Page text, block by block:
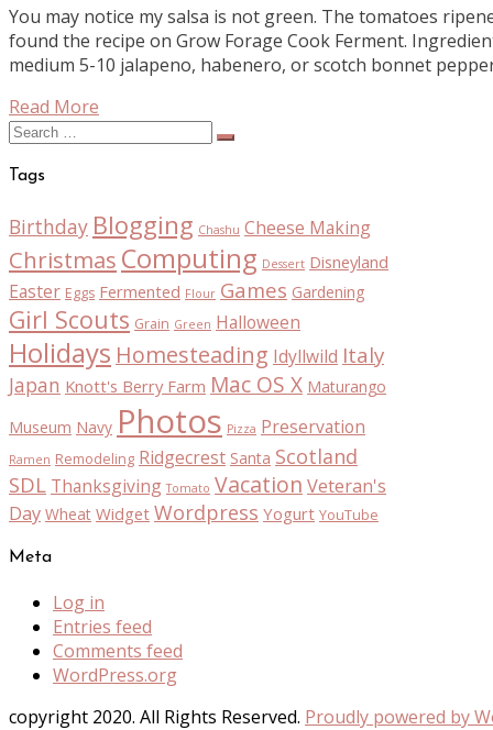
You may notice my salsa is not green. The tomatoes
found the recipe on Grow Forage Cook Ferment.
medium 5-10 jalapeno, habenero, or scotch bonnet
Read More
Search
Tags
Birthday Blogging Chashu Cheese Making
Christmas Computing Dessert Disneyland
Easter Eggs Fermented Flour Games Gardening
Girl Scouts Grain Green Halloween
Holidays Homesteading Idyllwild Italy
Japan Knott's Berry Farm Mac OS X Maturango
Museum Navy Photos Pizza Preservation
Ramen Remodeling Ridgecrest Santa Scotland
SDL Thanksgiving Tomato Vacation Veteran's
Day Wheat Widget Wordpress Yogurt YouTube
Meta
Log in
Entries feed
Comments feed
WordPress.org
copyright 2020. All Rights Reserved. Proudly powered by